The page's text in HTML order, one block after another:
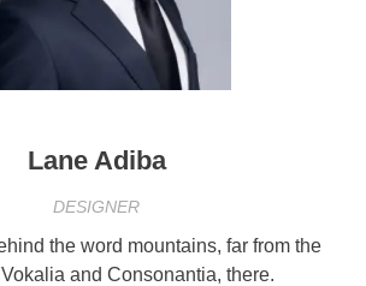
Lane Adiba
DESIGNER
the word mountains, far from the
and Consonantia, there.